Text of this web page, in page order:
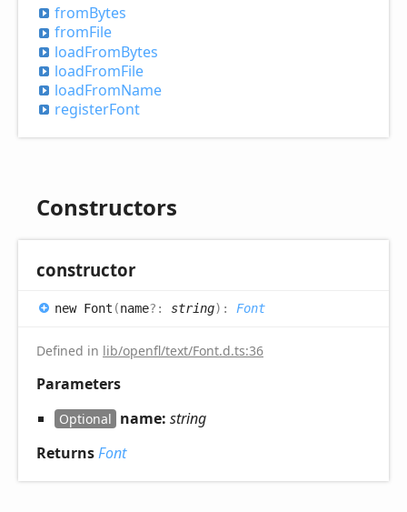
fromBytes
fromFile
loadFromBytes
loadFromFile
loadFromName
registerFont
Constructors
constructor
new Font (name?: string) : Font
Defined in lib/openfl/text/Font.d.ts:36
Parameters
Optional name: string
ReturnsFont